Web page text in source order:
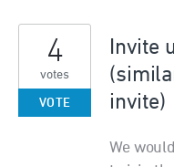
Invite
invite)
We
4
votes
VOTE